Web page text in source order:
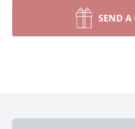
SEND A